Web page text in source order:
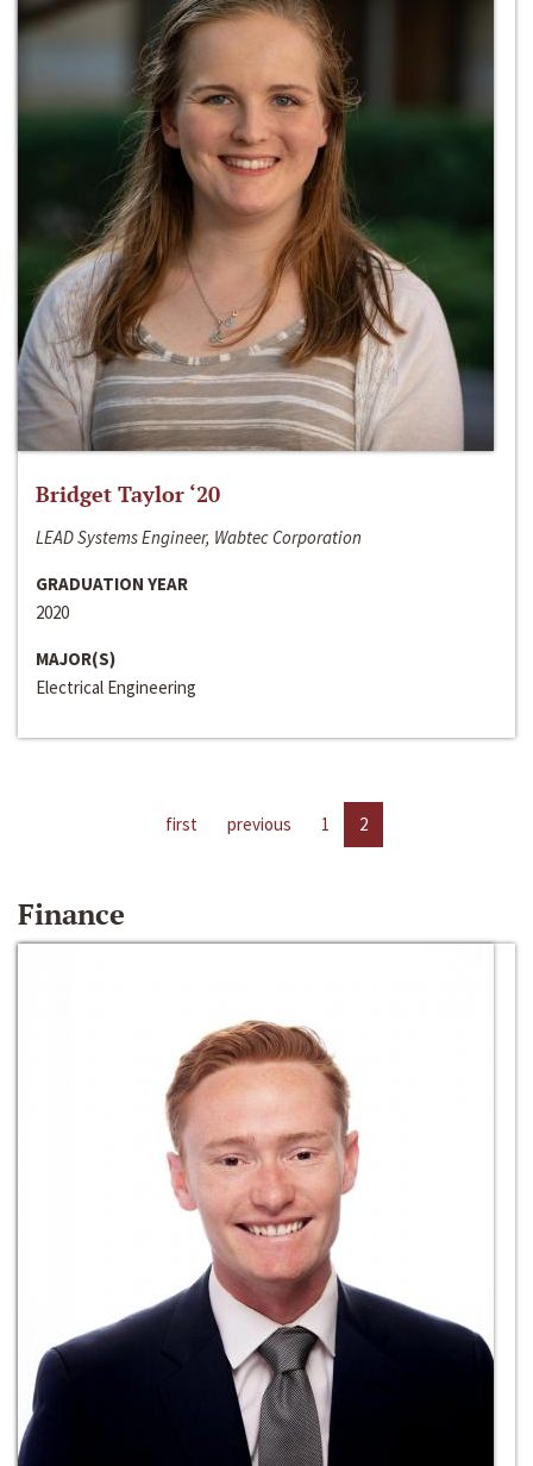
Bridget Taylor ‘20
LEAD Systems Engineer, Wabtec Corporation
GRADUATION YEAR
2020
MAJOR(S)
Electrical Engineering
first previous 1 2
Finance